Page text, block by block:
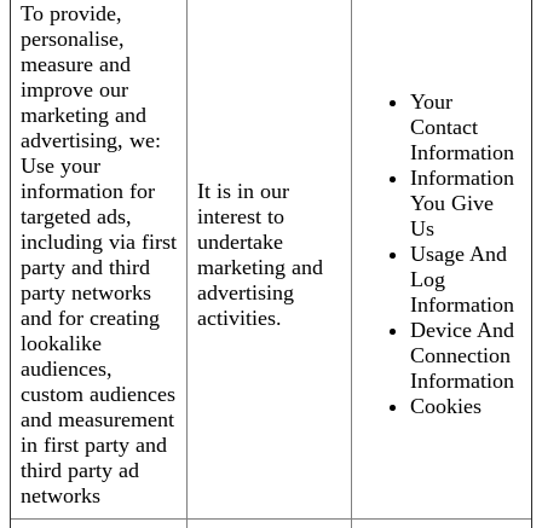
To provide,
personalise,
measure and
improve our
marketing and
advertising, we:
Use your
information for
targeted ads,
including via first
party and third
party networks
and for creating
lookalike
audiences,
custom audiences
and measurement
in first party and
third party ad
networks
It is in our
interest to
undertake
marketing and
advertising
activities.
Your
Contact
Information
Information
You Give
Us
Usage And
Log
Information
Device And
Connection
Information
Cookies